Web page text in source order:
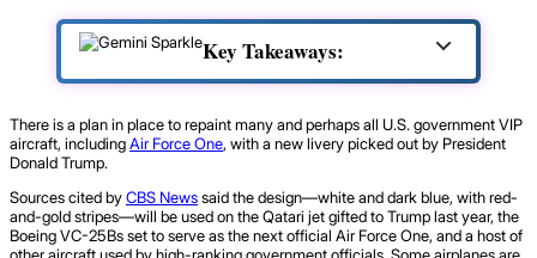
Key Takeaways:
There is a plan in place to repaint many and perhaps all U.S. government VIP
aircraft, includingAir Force One, with a new livery picked out by President
Donald Trump.
Sources cited byCBS Newssaid the design—white and dark blue, with red-
and-gold stripes—will be used on the Qatari jet gifted to Trump last year, the
Boeing VC-25Bs set to serve as the next official Air Force One, and a host of
other aircraft used by high-ranking government officials. Some airplanes are